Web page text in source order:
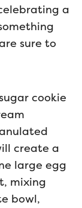
a
sure to
cookie
create a
large egg
mixing
bowl,